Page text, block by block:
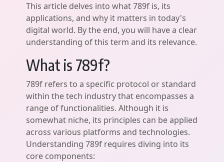
This article delves into what 789f is, its
applications, and why it matters in today's
digital world. By the end, you will have a clear
understanding of this term and its relevance.
What is 789f?
789f refers to a specific protocol or standard
within the tech industry that encompasses a
range of functionalities. Although it is
somewhat niche, its principles can be applied
across various platforms and technologies.
Understanding 789f requires diving into its
core components: